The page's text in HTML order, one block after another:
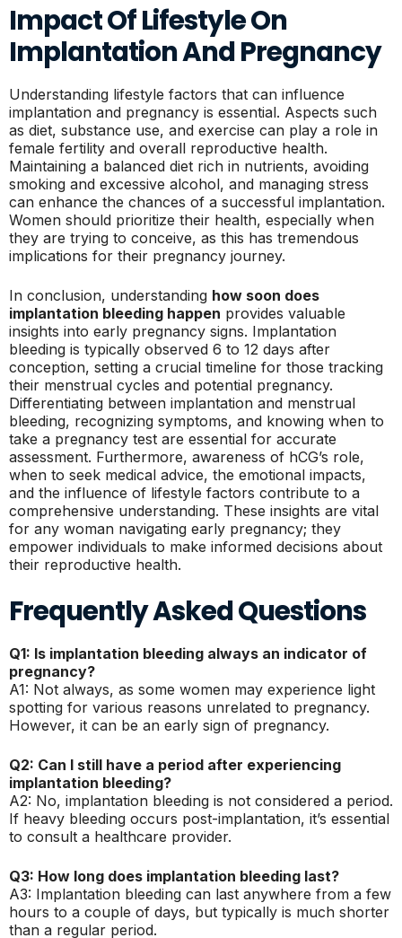
Impact Of Lifestyle On
Implantation And Pregnancy
Understanding lifestyle factors that can influence
implantation and pregnancy is essential. Aspects such
as diet, substance use, and exercise can play a role in
female fertility and overall reproductive health.
Maintaining a balanced diet rich in nutrients, avoiding
smoking and excessive alcohol, and managing stress
can enhance the chances of a successful implantation.
Women should prioritize their health, especially when
they are trying to conceive, as this has tremendous
implications for their pregnancy journey.
In conclusion, understanding how soon does
implantation bleeding happen provides valuable
insights into early pregnancy signs. Implantation
bleeding is typically observed 6 to 12 days after
conception, setting a crucial timeline for those tracking
their menstrual cycles and potential pregnancy.
Differentiating between implantation and menstrual
bleeding, recognizing symptoms, and knowing when to
take a pregnancy test are essential for accurate
assessment. Furthermore, awareness of hCG’s role,
when to seek medical advice, the emotional impacts,
and the influence of lifestyle factors contribute to a
comprehensive understanding. These insights are vital
for any woman navigating early pregnancy; they
empower individuals to make informed decisions about
their reproductive health.
Frequently Asked Questions
Q1: Is implantation bleeding always an indicator of
pregnancy?
A1: Not always, as some women may experience light
spotting for various reasons unrelated to pregnancy.
However, it can be an early sign of pregnancy.
Q2: Can I still have a period after experiencing
implantation bleeding?
A2: No, implantation bleeding is not considered a period.
If heavy bleeding occurs post-implantation, it’s essential
to consult a healthcare provider.
Q3: How long does implantation bleeding last?
A3: Implantation bleeding can last anywhere from a few
hours to a couple of days, but typically is much shorter
than a regular period.